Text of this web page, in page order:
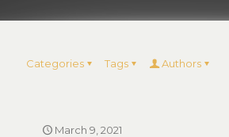
Categories Tags Authors
March 9, 2021